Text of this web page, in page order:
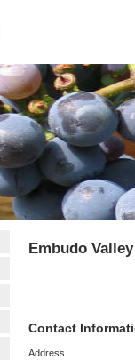
Embudo
Contact
Address